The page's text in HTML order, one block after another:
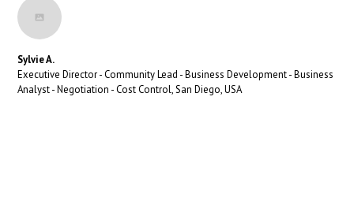
Sylvie A.
Executive Director - Community Lead - Business Development - Business
Analyst - Negotiation - Cost Control, San Diego, USA